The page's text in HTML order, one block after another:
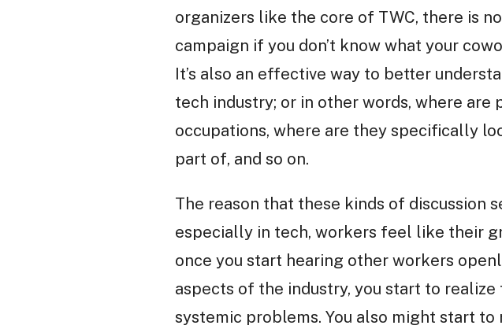
organizers like the core of TWC, there is
campaign if you don’t know what your
It’s also an effective way to better
tech industry; or in other words, where
occupations, where are they specifically
part of, and so on.
The reason that these kinds of discussion
especially in tech, workers feel like their
once you start hearing other workers
aspects of the industry, you start to
systemic problems. You also might start